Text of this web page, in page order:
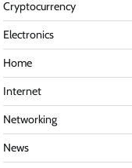
Cryptocurrency
Electronics
Home
Internet
Networking
News